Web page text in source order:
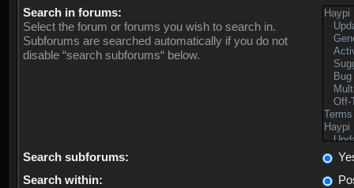
Search in forums:
Select the forum or forums you wish to search in.
Subforums are searched automatically if you do not
disable “search subforums“ below.
Search subforums:
Search within: